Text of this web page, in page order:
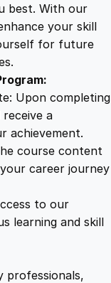
best. With our
your skill
for future
Upon completing
a
achievement.
course content
career journey
to our
learning and skill
professionals,